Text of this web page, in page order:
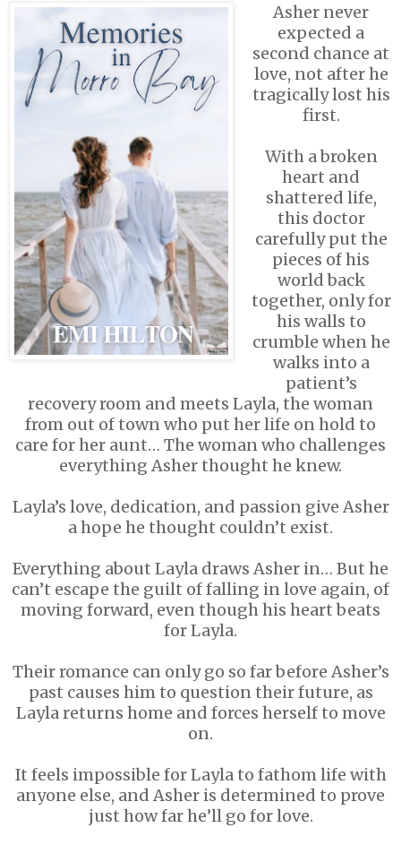
Asher never
expected a
second chance at
love, not after he
tragically lost his
first.
With a broken
heart and
shattered life,
this doctor
carefully put the
pieces of his
world back
together, only for
his walls to
crumble when he
walks into a
patient’s
recovery room and meets Layla, the woman
from out of town who put her life on hold to
care for her aunt… The woman who challenges
everything Asher thought he knew.
Layla’s love, dedication, and passion give Asher
a hope he thought couldn’t exist.
Everything about Layla draws Asher in… But he
can’t escape the guilt of falling in love again, of
moving forward, even though his heart beats
for Layla.
Their romance can only go so far before Asher’s
past causes him to question their future, as
Layla returns home and forces herself to move
on.
It feels impossible for Layla to fathom life with
anyone else, and Asher is determined to prove
just how far he’ll go for love.